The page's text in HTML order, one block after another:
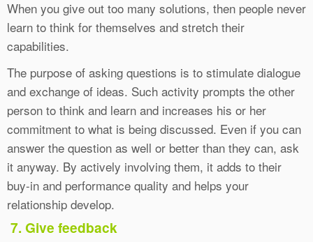
When you give out too many solutions, then people never
learn to think for themselves and stretch their
capabilities.
The purpose of asking questions is to stimulate dialogue
and exchange of ideas. Such activity prompts the other
person to think and learn and increases his or her
commitment to what is being discussed. Even if you can
answer the question as well or better than they can, ask
it anyway. By actively involving them, it adds to their
buy-in and performance quality and helps your
relationship develop.
7. Give feedback